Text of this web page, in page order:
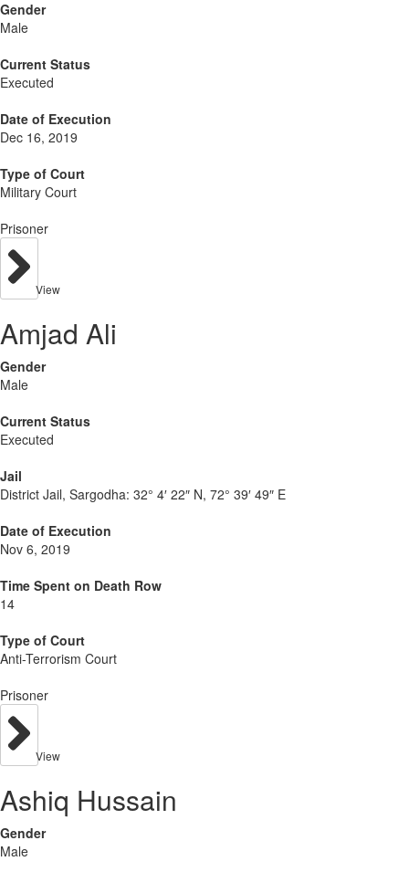
Gender
Male
Current Status
Executed
Date of Execution
Dec 16, 2019
Type of Court
Military Court
Prisoner
View
Amjad Ali
Gender
Male
Current Status
Executed
Jail
District Jail, Sargodha: 32° 4′ 22″ N, 72° 39′ 49″ E
Date of Execution
Nov 6, 2019
Time Spent on Death Row
14
Type of Court
Anti-Terrorism Court
Prisoner
View
Ashiq Hussain
Gender
Male